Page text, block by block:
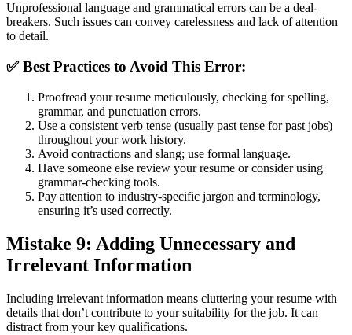
Unprofessional language and grammatical errors can be a deal-
breakers. Such issues can convey carelessness and lack of attention
to detail.
✅Best Practices to Avoid This Error:
Proofread your resume meticulously, checking for spelling,
grammar, and punctuation errors.
Use a consistent verb tense (usually past tense for past jobs)
throughout your work history.
Avoid contractions and slang; use formal language.
Have someone else review your resume or consider using
grammar-checking tools.
Pay attention to industry-specific jargon and terminology,
ensuring it’s used correctly.
Mistake 9: Adding Unnecessary and
Irrelevant Information
Including irrelevant information means cluttering your resume with
details that don’t contribute to your suitability for the job. It can
distract from your key qualifications.